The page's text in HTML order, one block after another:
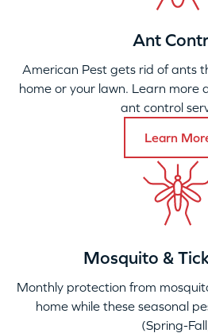
Ant
American Pest gets rid of ants
home or your lawn. Learn more
ant control
Learn
Mosquito &
Monthly protection from
home while these seasonal
(Spring-